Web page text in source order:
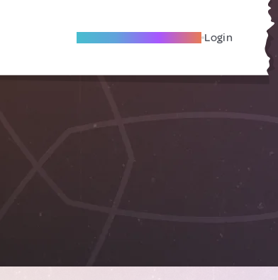
Become A Local Friend Login